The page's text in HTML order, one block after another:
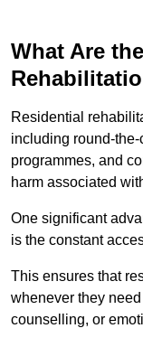
What Are
Residential
including round-
programmes, and
harm associated
One significant
is the constant
This ensures that
whenever they
counselling, or